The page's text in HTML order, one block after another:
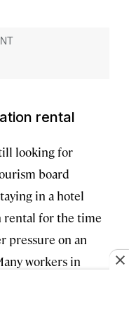
rental
looking for
board
in a hotel
rental for the time
pressure on an
workers in